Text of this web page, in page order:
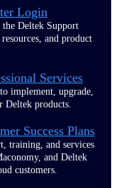
Login
the Deltek Support
and product
Services
implement, upgrade,
products.
Success Plans
training, and services
and Deltek
customers.